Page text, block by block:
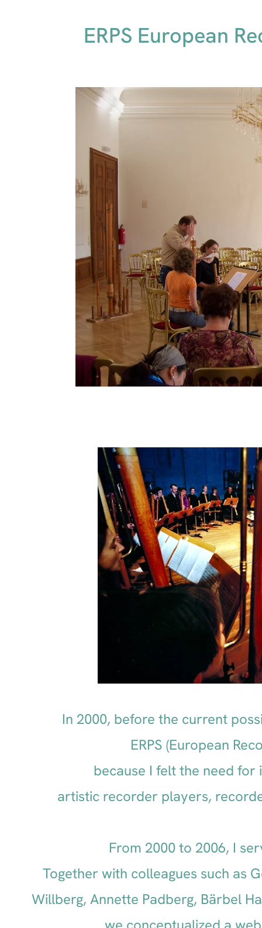
ERPS European
In 2000, before the current
ERPS (European
because I felt the need
artistic recorder players,
From 2000 to 2006, I
Together with colleagues such as
Willberg, Annette Padberg, Bärbel